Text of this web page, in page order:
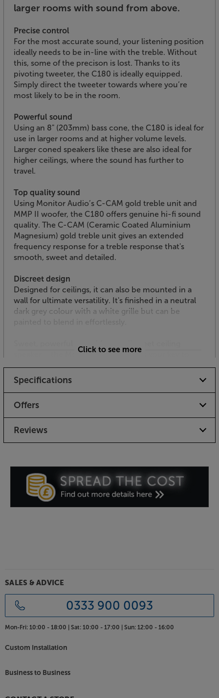
larger rooms with sound from above.
Precise control
For the most accurate sound, your listening position
ideally needs to be in-line with the treble. Without
this, some of the precison is lost. Thanks to its
pivoting tweeter, the C180 is ideally equipped.
Simply direct the tweeter towards where you’re
most likely to be in the room.
Powerful sound
Using an 8" (203mm) bass cone, the C180 is ideal for
use in larger rooms and at higher volume levels.
Larger coned speakers like these are also ideal for
higher ceilings, where the sound has further to
travel.
Top quality sound
Using Monitor Audio’s C-CAM gold treble unit and
MMP II woofer, the C180 offers genuine hi-fi sound
quality. The C-CAM (Ceramic Coated Aluminium
Magnesium) gold treble unit gives an extended
frequency response for a treble response that's
smooth, sweet and detailed.
Discreet design
Designed for ceilings, it can also be mounted in a
wall for ultimate versatility. It's finished in a neutral
dark grey colour with a white grille but can be
speaker – the Monitor Audio C180 is your key to
superior sound installation.
Please check with your builder / installer
whether you need to install a fire hood
with this product. “Low smoke / zero
halogen” specification speaker cable may
also be required.
Click to see more
Specifications
Offers
Reviews
SALES & ADVICE
0333 900 0093
Mon-Fri: 10:00 - 18:00 | Sat: 10:00 - 17:00 | Sun: 12:00 - 16:00
Custom Installation
Business to Business